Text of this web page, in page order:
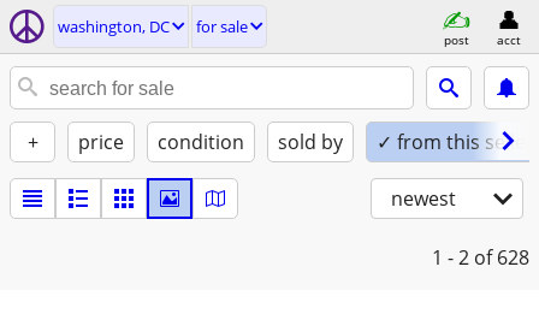
washington, DC for sale
post acct
+ price condition sold by ✓ from this seller
newest
1 - 2 of 628